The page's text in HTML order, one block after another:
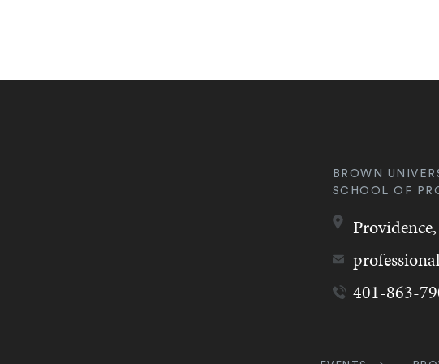
BROWN
SCHOOL OF
Providence,
401-863-
Quick